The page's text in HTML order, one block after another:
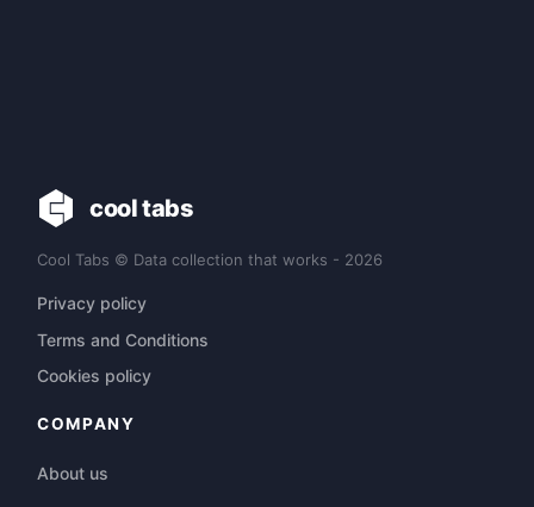
cool tabs
Cool Tabs © Data collection that works - 2026
Privacy policy
Terms and Conditions
Cookies policy
COMPANY
About us